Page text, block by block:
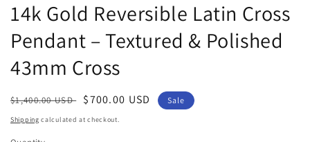
14k Gold Reversible Latin Cross
Pendant – Textured & Polished
43mm Cross
Regular
price
$1,400.00 USD
Sale
price
$700.00 USD Sale
Shipping calculated at checkout.